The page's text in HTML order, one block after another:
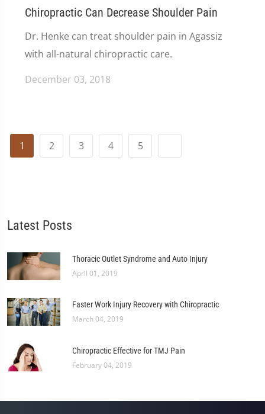
Chiropractic Can Decrease Shoulder Pain
Dr. Henke can treat shoulder pain in Agassiz
with all-natural chiropractic care.
December 03, 2018
1 2 3 4 5
Latest Posts
Thoracic Outlet Syndrome and Auto Injury
April 01, 2019
Faster Work Injury Recovery with Chiropractic
March 04, 2019
Chiropractic Effective for TMJ Pain
February 04, 2019